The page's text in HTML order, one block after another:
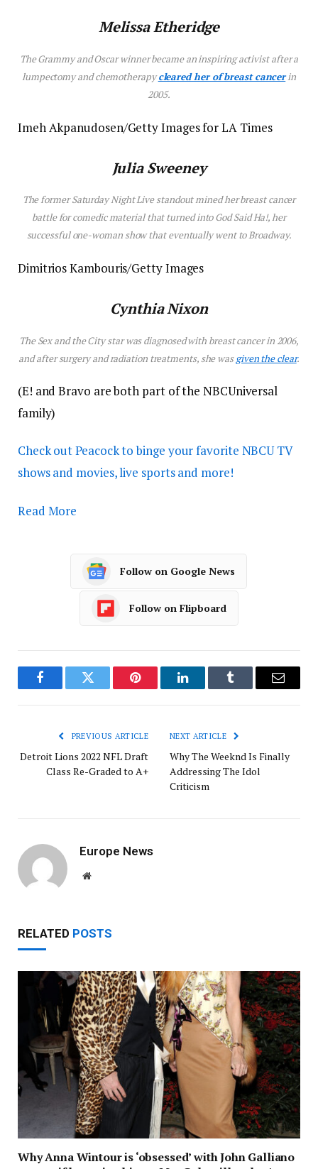
Melissa Etheridge
The Grammy and Oscar winner became an inspiring activist after a
lumpectomy and chemotherapycleared her of breast cancerin
2005.
Imeh Akpanudosen/Getty Images for LA Times
Julia Sweeney
The formerSaturday Night Livestandout mined her breast cancer
battle for comedic material that turned intoGod Said Ha!, her
successful one-woman show that eventually went to Broadway.
Dimitrios Kambouris/Getty Images
Cynthia Nixon
TheSex and the Citystar was diagnosed with breast cancer in 2006,
and after surgery and radiation treatments, she wasgiven the clear.
(E! and Bravo are both part of the NBCUniversal
family)
Check out Peacock to binge your favorite NBCU TV
shows and movies, live sports and more!
Read More
Follow on Google News
Follow on Flipboard
FacebookTwitter Pinterest LinkedInTumblr Email
PREVIOUS ARTICLE
Detroit Lions 2022 NFL Draft
Class Re-Graded to A+
NEXT ARTICLE
Why The Weeknd Is Finally
Addressing The Idol
Criticism
Europe News
Website
RELATED POSTS
Why Anna Wintour is ‘obsessed’ with John Galliano